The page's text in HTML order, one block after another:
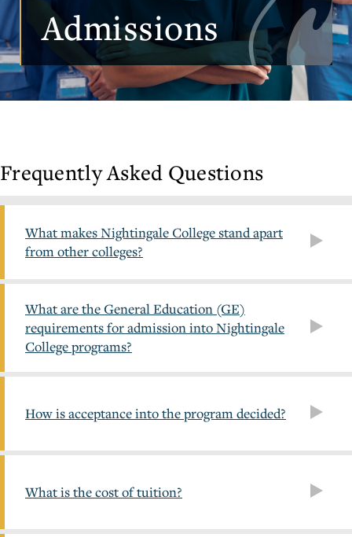
Admissions
Frequently Asked Questions
What makes Nightingale College stand apart
from other colleges?
What are the General Education (GE)
requirements for admission into Nightingale
College programs?
How is acceptance into the program decided?
What is the cost of tuition?